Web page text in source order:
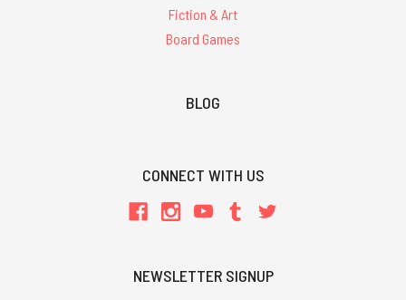
Fiction & Art
Board Games
BLOG
CONNECT WITH US
NEWSLETTER SIGNUP